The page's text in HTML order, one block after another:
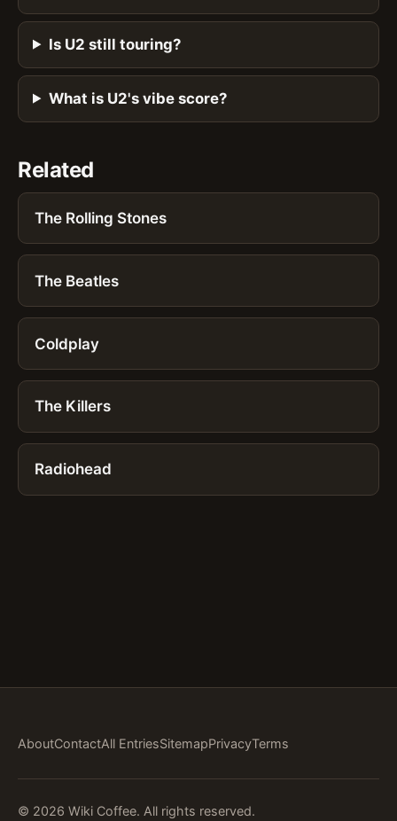
Is U2 still touring?
What is U2's vibe score?
Related
The Rolling Stones
The Beatles
Coldplay
The Killers
Radiohead
AboutContactAll EntriesSitemapPrivacyTerms
© 2026 Wiki Coffee. All rights reserved.